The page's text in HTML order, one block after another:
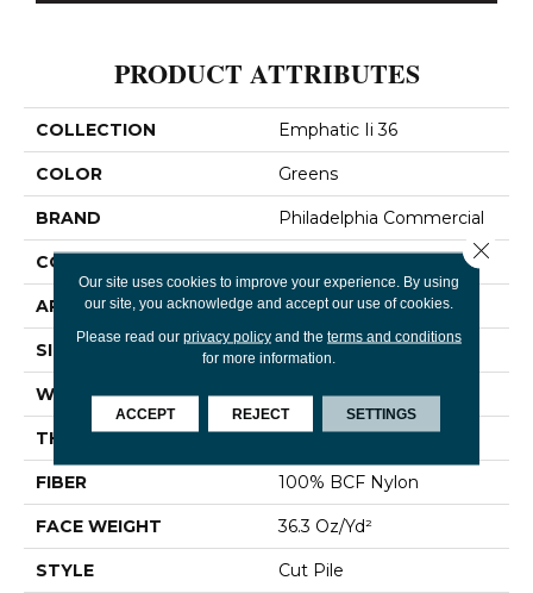
PRODUCT ATTRIBUTES
COLLECTION Emphatic Ii 36
COLOR Greens
BRAND Philadelphia Commercial
CONSTRUCTION
APPLICATION Commercial
SIZE 12 Ft
WIDTH 12 Ft
THICKNESS 0.22 In
FIBER 100% BCF Nylon
FACE WEIGHT 36.3 Oz/yd²
STYLE Cut Pile
Our site uses cookies to improve your experience. By using
our site, you acknowledge and accept our use of cookies.
Please read our privacy policyand the terms and conditions
for more information.
ACCEPT REJECT SETTINGS
Close